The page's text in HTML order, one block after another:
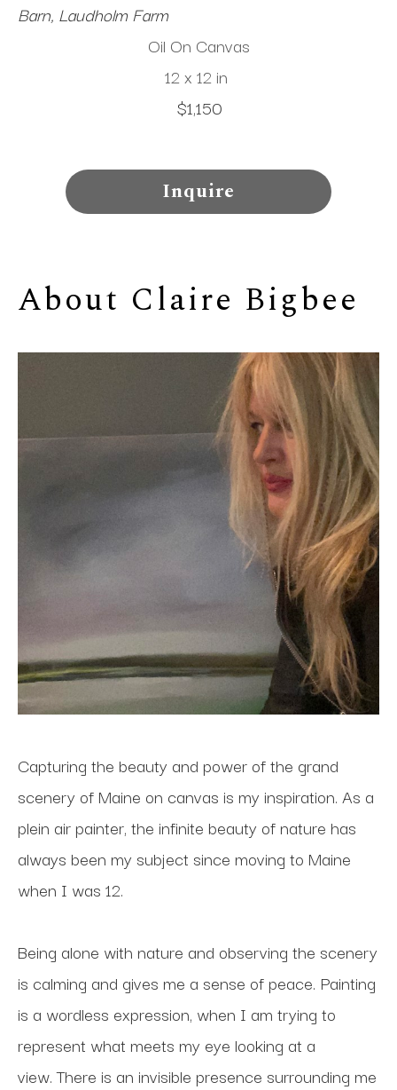
Barn, Laudholm Farm
Oil On Canvas
12 x 12 in
$1,150
Inquire
About Claire Bigbee
Capturing the beauty and power of the grand
scenery of Maine on canvas is my inspiration. As a
plein air painter, the infinite beauty of nature has
always been my subject since moving to Maine
when I was 12.
Being alone with nature and observing the scenery
is calming and gives me a sense of peace. Painting
is a wordless expression, when I am trying to
represent what meets my eye looking at a
view. There is an invisible presence surrounding me